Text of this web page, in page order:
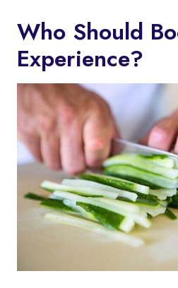
Who Should
Experience?